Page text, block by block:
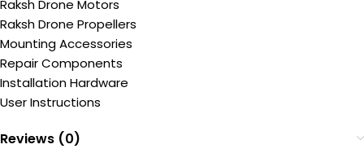
Raksh Drone Motors
Raksh Drone Propellers
Mounting Accessories
Repair Components
Installation Hardware
User Instructions
Reviews (0)